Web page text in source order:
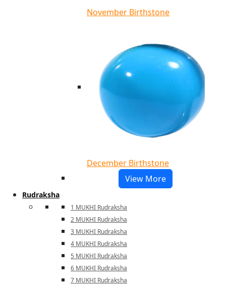
November Birthstone
December Birthstone
View More
Rudraksha
1 MUKHI Rudraksha
2 MUKHI Rudraksha
3 MUKHI Rudraksha
4 MUKHI Rudraksha
5 MUKHI Rudraksha
6 MUKHI Rudraksha
7 MUKHI Rudraksha